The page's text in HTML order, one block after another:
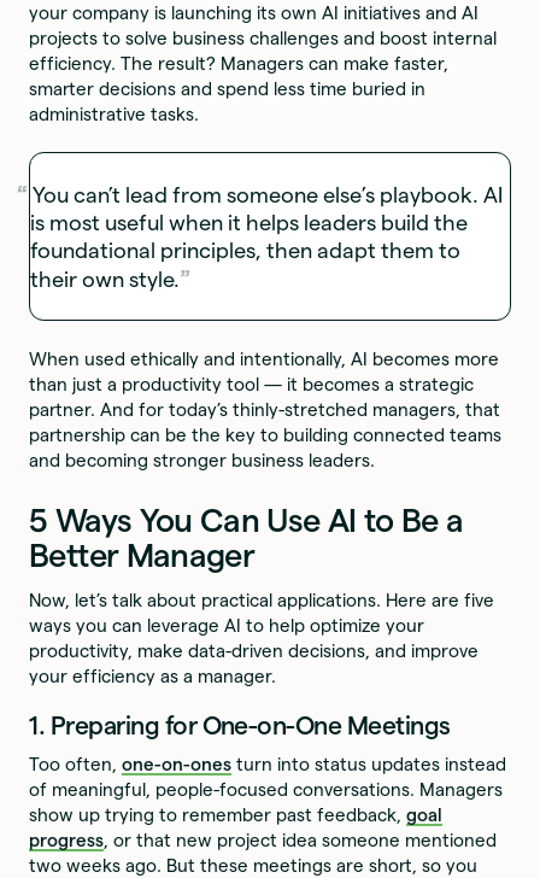
your company is launching its own AI initiatives and AI
projects to solve business challenges and boost internal
efficiency. The result? Managers can make faster,
smarter decisions and spend less time buried in
administrative tasks.
You can’t lead from someone else’s playbook. AI
is most useful when it helps leaders build the
foundational principles, then adapt them to
their own style.
When used ethically and intentionally, AI becomes more
than just a productivity tool — it becomes a strategic
partner. And for today’s thinly-stretched managers, that
partnership can be the key to building connected teams
and becoming stronger business leaders.
5 Ways You Can Use AI to Be a
Better Manager
Now, let’s talk about practical applications. Here are five
ways you can leverage AI to help optimize your
productivity, make data-driven decisions, and improve
your efficiency as a manager.
1. Preparing for One-on-One Meetings
Too often,one-on-ones turn into status updates instead
of meaningful, people-focused conversations. Managers
show up trying to remember past feedback,goal
progress, or that new project idea someone mentioned
two weeks ago. But these meetings are short, so you